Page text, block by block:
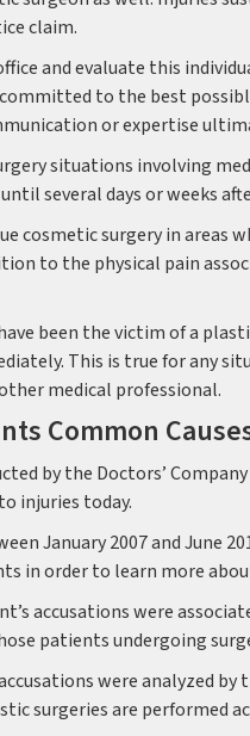
claim.
and evaluate this
to the best
or expertise
situations involving
several days or weeks
cosmetic surgery in areas
to the physical pain
been the victim of a
This is true for any
medical professional.
Common
by the Doctors’
injuries today.
January 2007 and June
in order to learn more
accusations were
patients undergoing
were analyzed
surgeries are performed